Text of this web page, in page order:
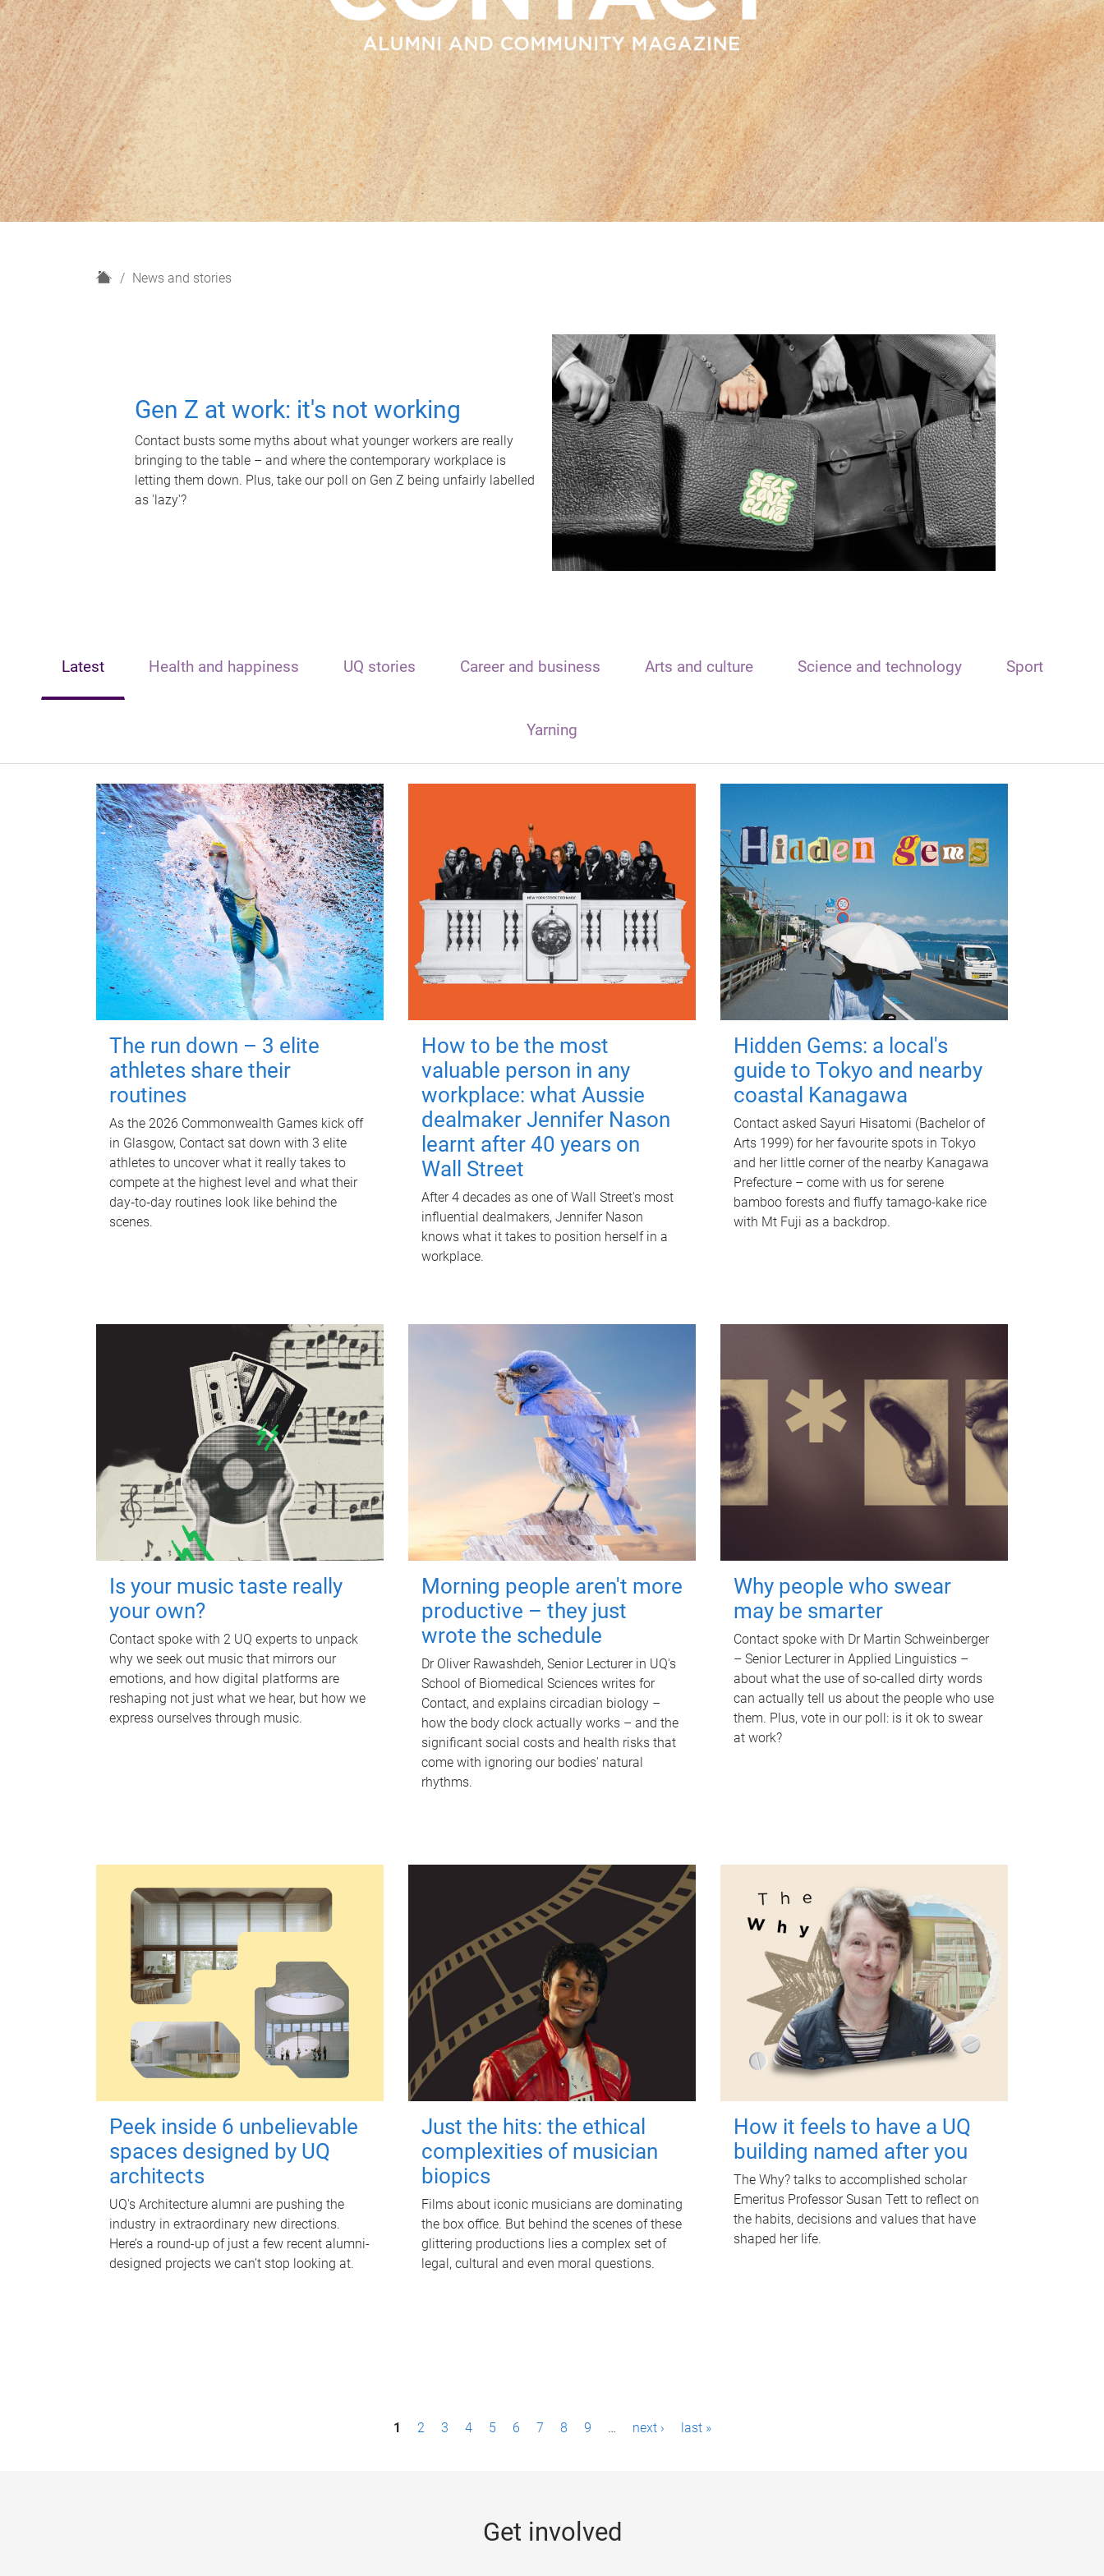
H
News and stories
Gen Z at work: it's not working
Contact busts some myths about what younger workers are really
bringing to the table – and where the contemporary workplace is
letting them down. Plus, take our poll on Gen Z being unfairly labelled
as 'lazy'?
Latest Health and happiness UQ stories Career and business Arts and culture Science and technology Sport
Yarning
The run down – 3 elite
athletes share their
routines
As the 2026 Commonwealth Games kick off
in Glasgow, Contact sat down with 3 elite
athletes to uncover what it really takes to
compete at the highest level and what their
day‑to‑day routines look like behind the
scenes.
How to be the most
valuable person in any
workplace: what Aussie
dealmaker Jennifer Nason
learnt after 40 years on
Wall Street
After 4 decades as one of Wall Street's most
influential dealmakers, Jennifer Nason
knows what it takes to position herself in a
workplace.
Hidden Gems: a local's
guide to Tokyo and nearby
coastal Kanagawa
Contact asked Sayuri Hisatomi (Bachelor of
Arts 1999) for her favourite spots in Tokyo
and her little corner of the nearby Kanagawa
Prefecture – come with us for serene
bamboo forests and fluffy tamago-kake rice
with Mt Fuji as a backdrop.
Is your music taste really
your own?
Contact spoke with 2 UQ experts to unpack
why we seek out music that mirrors our
emotions, and how digital platforms are
reshaping not just what we hear, but how we
express ourselves through music.
Morning people aren't more
productive – they just
wrote the schedule
Dr Oliver Rawashdeh, Senior Lecturer in UQ's
School of Biomedical Sciences writes for
Contact, and explains circadian biology –
how the body clock actually works – and the
significant social costs and health risks that
come with ignoring our bodies' natural
rhythms.
Why people who swear
may be smarter
Contact spoke with Dr Martin Schweinberger
– Senior Lecturer in Applied Linguistics –
about what the use of so-called dirty words
can actually tell us about the people who use
them. Plus, vote in our poll: is it ok to swear
at work?
Peek inside 6 unbelievable
spaces designed by UQ
architects
UQ's Architecture alumni are pushing the
industry in extraordinary new directions.
Here’s a round-up of just a few recent alumni-
designed projects we can’t stop looking at.
Just the hits: the ethical
complexities of musician
biopics
Films about iconic musicians are dominating
the box office. But behind the scenes of these
glittering productions lies a complex set of
legal, cultural and even moral questions.
How it feels to have a UQ
building named after you
The Why? talks to accomplished scholar
Emeritus Professor Susan Tett to reflect on
the habits, decisions and values that have
shaped her life.
1 2 3 4 5 6 7 8 9 … next › last »
Get involved